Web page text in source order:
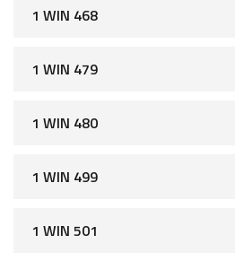
1 WIN 468
1 WIN 479
1 WIN 480
1 WIN 499
1 WIN 501